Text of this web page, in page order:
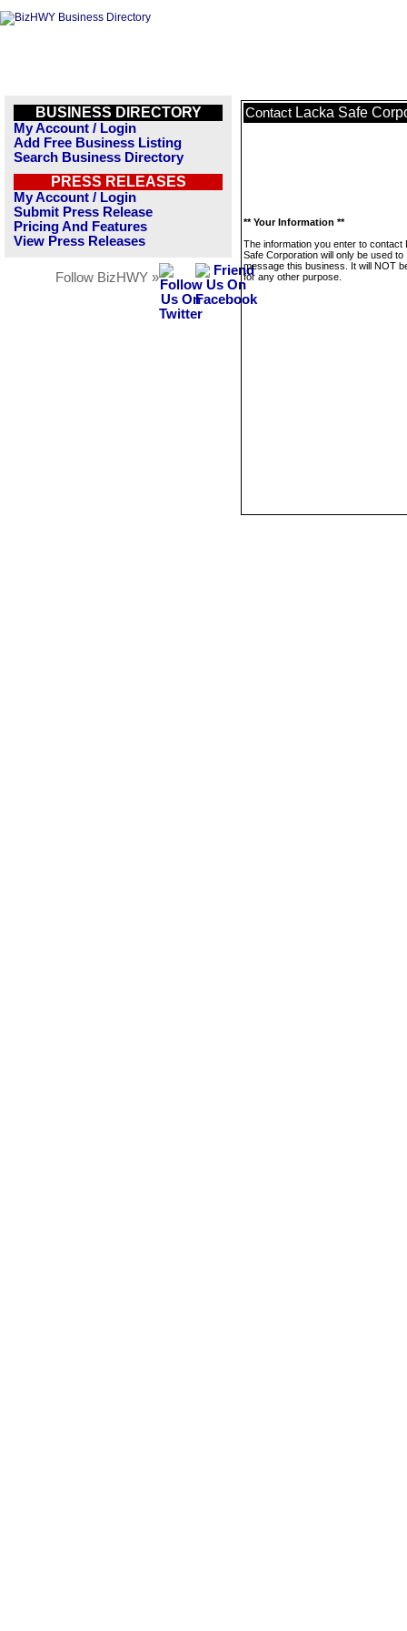
BUSINESS DIRECTORY
My Account / Login
Add Free Business Listing
Search Business Directory
PRESS RELEASES
My Account / Login
Submit Press Release
Pricing And Features
View Press Releases
Follow BizHWY »
Contact Lacka Safe
** Your Information **
The information you enter to contact
Safe Corporation will only be used to
message this business. It will NOT
for any other purpose.